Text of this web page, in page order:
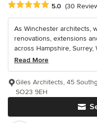
Average rating: 5 out of 5
5.0 (30
As Winchester architects,
renovations, extensions
across Hampshire, Surrey,
Read More
Giles Architects, 45
SO23 9EH